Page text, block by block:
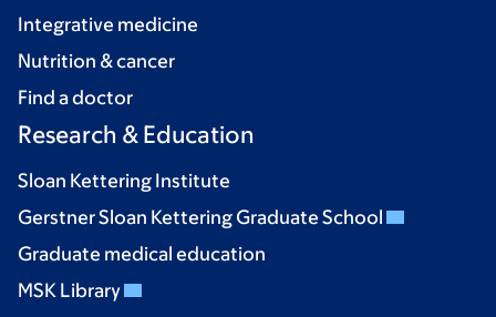
Integrative medicine
Nutrition & cancer
Find a doctor
Research & Education
Sloan Kettering Institute
Gerstner Sloan Kettering Graduate School
Graduate medical education
MSK Library